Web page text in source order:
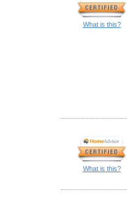
What is this?
What is this?